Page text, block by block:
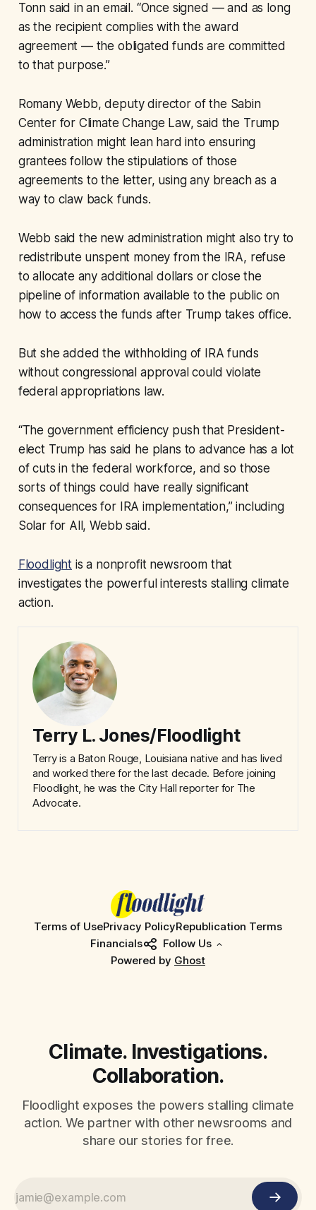
Tonn said in an email. “Once signed — and as long
as the recipient complies with the award
agreement — the obligated funds are committed
to that purpose.”
Romany Webb, deputy director of the Sabin
Center for Climate Change Law, said the Trump
administration might lean hard into ensuring
grantees follow the stipulations of those
agreements to the letter, using any breach as a
way to claw back funds.
Webb said the new administration might also try to
redistribute unspent money from the IRA, refuse
to allocate any additional dollars or close the
pipeline of information available to the public on
how to access the funds after Trump takes office.
But she added the withholding of IRA funds
without congressional approval could violate
federal appropriations law.
“The government efficiency push that President-
elect Trump has said he plans to advance has a lot
of cuts in the federal workforce, and so those
sorts of things could have really significant
consequences for IRA implementation,” including
Solar for All, Webb said.
Floodlight is a nonprofit newsroom that
investigates the powerful interests stalling climate
action.
Terry L. Jones/Floodlight
Terry is a Baton Rouge, Louisiana native and has lived
and worked there for the last decade. Before joining
Floodlight, he was the City Hall reporter for The
Advocate.
Terms of UsePrivacy PolicyRepublication Terms
Financials
Follow Us
Powered by Ghost
Climate. Investigations.
Collaboration.
Floodlight exposes the powers stalling climate
action. We partner with other newsrooms and
share our stories for free.